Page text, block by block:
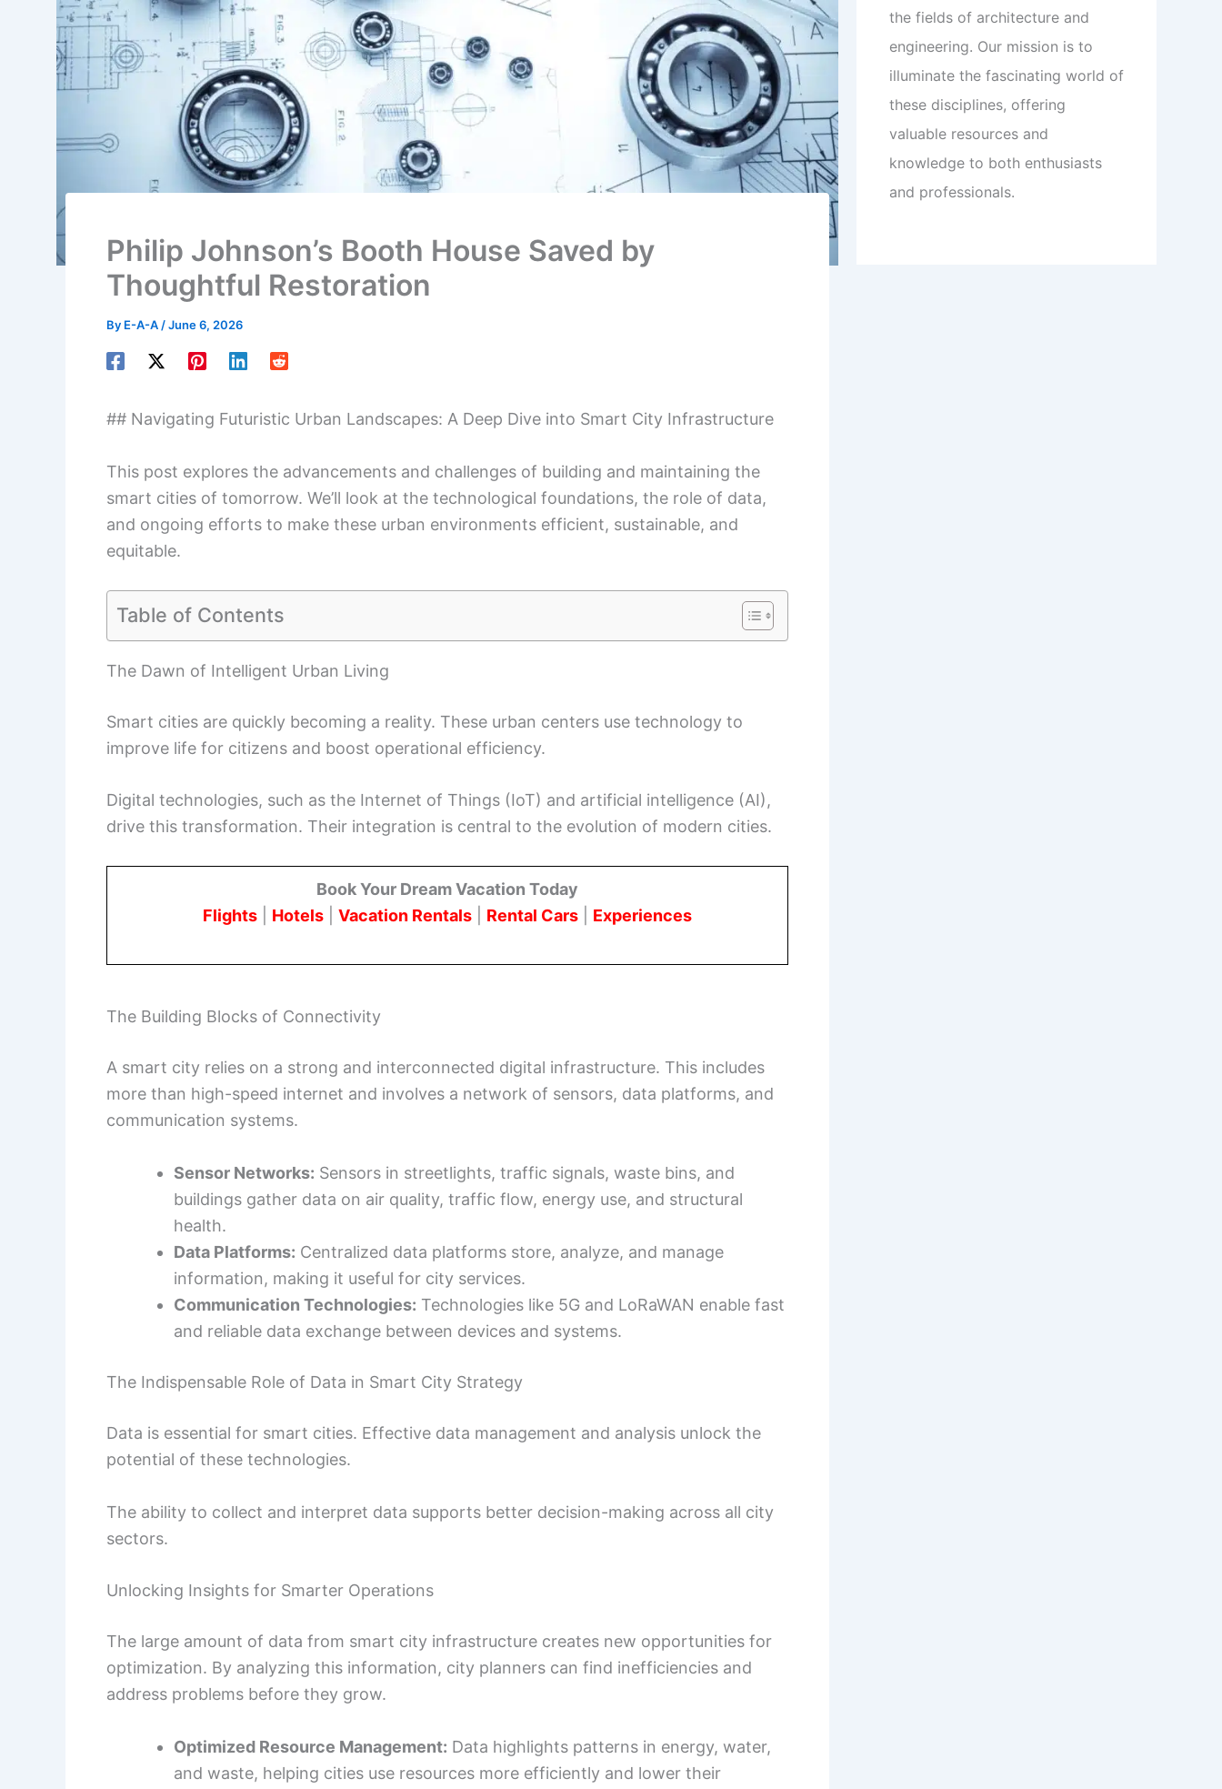
Philip Johnson’s Booth House Saved by
Thoughtful Restoration
By E-A-A /June 6, 2026
## Navigating Futuristic Urban Landscapes: A Deep Dive into Smart City Infrastructure
This post explores the advancements and challenges of building and maintaining the
smart cities of tomorrow. We’ll look at the technological foundations, the role of data,
and ongoing efforts to make these urban environments efficient, sustainable, and
equitable.
Table of Contents
The Dawn of Intelligent Urban Living
Smart cities are quickly becoming a reality. These urban centers use technology to
improve life for citizens and boost operational efficiency.
Digital technologies, such as the Internet of Things (IoT) and artificial intelligence (AI),
drive this transformation. Their integration is central to the evolution of modern cities.
Book Your Dream Vacation Today
Flights
Hotels Vacation Rentals Rental Cars Experiences
The Building Blocks of Connectivity
A smart city relies on a strong and interconnected digital infrastructure. This includes
more than high-speed internet and involves a network of sensors, data platforms, and
communication systems.
Sensor Networks: Sensors in streetlights, traffic signals, waste bins, and
buildings gather data on air quality, traffic flow, energy use, and structural
health.
Data Platforms: Centralized data platforms store, analyze, and manage
information, making it useful for city services.
Communication Technologies: Technologies like 5G and LoRaWAN enable fast
and reliable data exchange between devices and systems.
The Indispensable Role of Data in Smart City Strategy
Data is essential for smart cities. Effective data management and analysis unlock the
potential of these technologies.
The ability to collect and interpret data supports better decision-making across all city
sectors.
Unlocking Insights for Smarter Operations
The large amount of data from smart city infrastructure creates new opportunities for
optimization. By analyzing this information, city planners can find inefficiencies and
address problems before they grow.
Optimized Resource Management: Data highlights patterns in energy, water,
and waste, helping cities use resources more efficiently and lower their
the fields of architecture and
engineering. Our mission is to
illuminate the fascinating world of
these disciplines, offering
valuable resources and
knowledge to both enthusiasts
and professionals.